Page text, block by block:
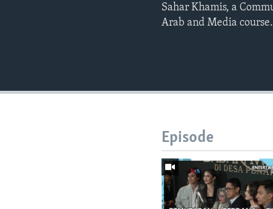
Sahar Khamis, a
Arab and Media
Episode